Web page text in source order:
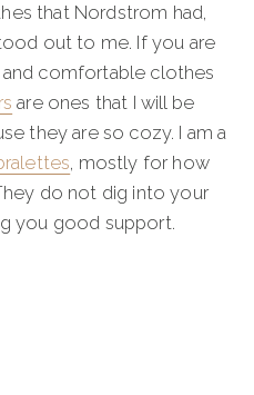
that Nordstrom had,
out to me. If you are
comfortable clothes
are ones that I will be
they are so cozy. I am a
, mostly for how
do not dig into your
you good support.